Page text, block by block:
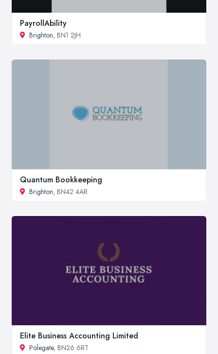
PayrollAbility
Brighton, BN1 2JH
Quantum Bookkeeping
Brighton, BN42 4AR
Elite Business Accounting Limited
Polegate, BN26 6RT